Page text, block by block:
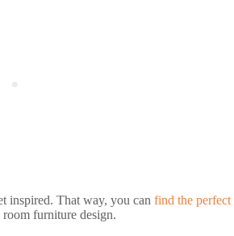
inspired. That way, you can find the perfect
furniture design.